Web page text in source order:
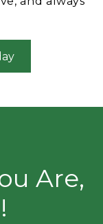
Are,